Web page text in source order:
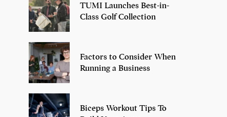
TUMI Launches Best-in-
Class Golf Collection
Factors to Consider When
Running a Business
Biceps Workout Tips To